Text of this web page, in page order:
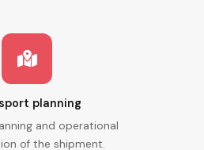
planning
and operational
of the shipment.